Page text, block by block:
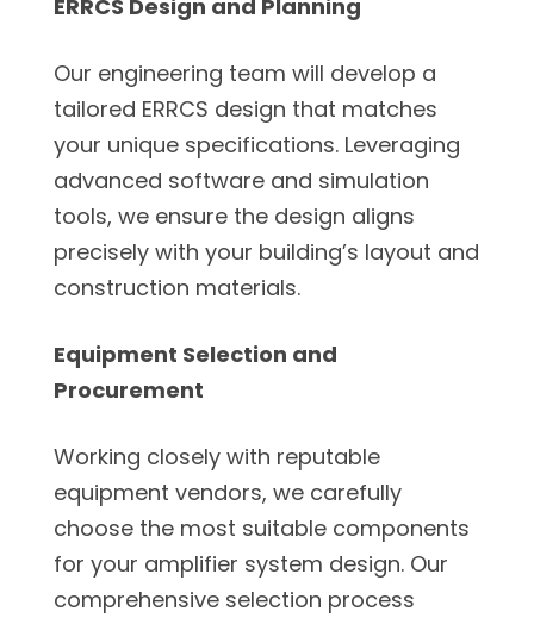
ERRCS Design and Planning
Our engineering team will develop a
tailored ERRCS design that matches
your unique specifications. Leveraging
advanced software and simulation
tools, we ensure the design aligns
precisely with your building’s layout and
construction materials.
Equipment Selection and
Procurement
Working closely with reputable
equipment vendors, we carefully
choose the most suitable components
for your amplifier system design. Our
comprehensive selection process